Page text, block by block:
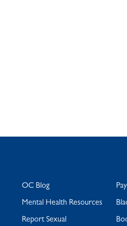
OC Blog
Mental Health Resources
Report Sexual